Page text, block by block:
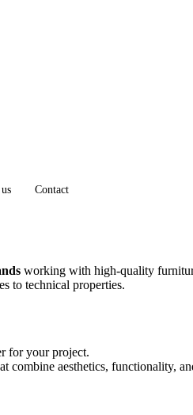
Contact
working with high-quality
to technical properties.
for your project.
combine aesthetics, functionality,